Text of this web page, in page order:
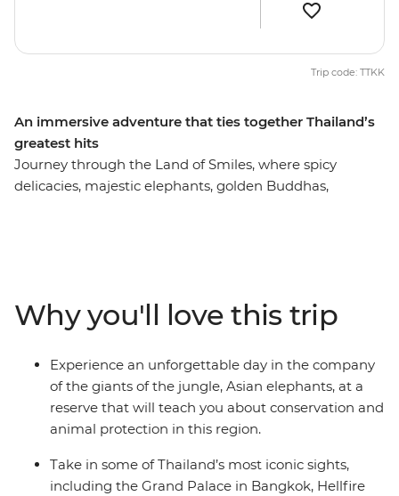
An immersive adventure that ties together Thailand’s
greatest hits
Journey through the Land of Smiles, where spicy
delicacies, majestic elephants, golden Buddhas,
endangered Asian elephant in Chiang Mai, cruise down
Bangkok’s famous khlongs, step back in time in the
ancient kingdom of Sukhothai and try your hand at
creating some delectable Thai dishes. This is your
chance to capture the adventure and timeless essence
of Thailand.
Trip code: TTKK
Why you'll love this trip
Experience an unforgettable day in the company
of the giants of the jungle, Asian elephants, at a
reserve that will teach you about conservation and
animal protection in this region.
Take in some of Thailand’s most iconic sights,
including the Grand Palace in Bangkok, Hellfire